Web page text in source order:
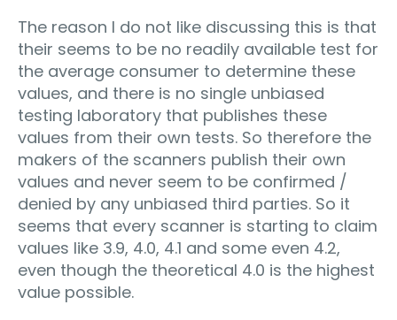
The reason I do not like discussing this is that
their seems to be no readily available test for
the average consumer to determine these
values, and there is no single unbiased
testing laboratory that publishes these
values from their own tests. So therefore the
makers of the scanners publish their own
values and never seem to be confirmed /
denied by any unbiased third parties. So it
seems that every scanner is starting to claim
values like 3.9, 4.0, 4.1 and some even 4.2,
even though the theoretical 4.0 is the highest
value possible.